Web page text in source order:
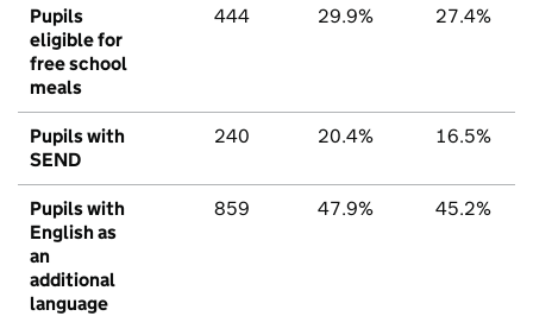
Pupils
eligible for
free school
meals
444 29.9% 27.4%
Pupils with
SEND
240 20.4% 16.5%
Pupils with
English as
an
additional
language
859 47.9% 45.2%